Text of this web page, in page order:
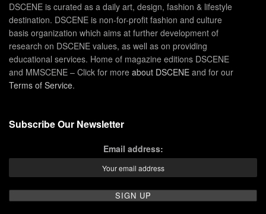
DSCENE is curated as a daily art, design, fashion & lifestyle
destination. DSCENE is non-for-profit fashion and culture
basis organization which aims at further development of
research on DSCENE values, as well as on providing
educational services. Home of magazine editions DSCENE
and MMSCENE – Click for more about DSCENE and for our
Terms of Service.
Subscribe Our Newsletter
Email address: